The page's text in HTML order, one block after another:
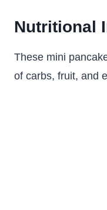
Nutritional
These mini
of carbs, fruit, and